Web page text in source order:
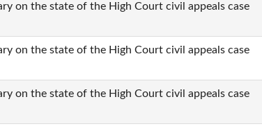
on the state of the High Court civil appeals case
on the state of the High Court civil appeals case
on the state of the High Court civil appeals case